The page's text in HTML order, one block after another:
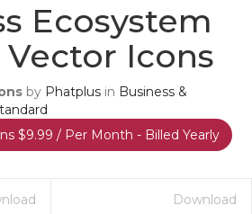
Ecosystem
Icons
by Phatplus in Business &
$9.99 / Per Month - Billed Yearly
Download